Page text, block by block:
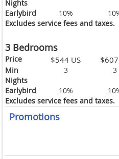
Nights
Earlybird 10%
Excludes service fees and taxes.
3 Bedrooms
Price $544 US
Min
Nights
3 3
Earlybird 10%
Excludes service fees and taxes.
Promotions